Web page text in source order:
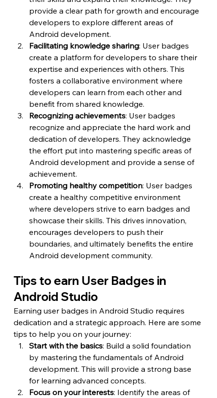
provide a clear path for growth and encourage
developers to explore different areas of
Android development.
Facilitating knowledge sharing: User badges
create a platform for developers to share their
expertise and experiences with others. This
fosters a collaborative environment where
developers can learn from each other and
benefit from shared knowledge.
Recognizing achievements: User badges
recognize and appreciate the hard work and
dedication of developers. They acknowledge
the effort put into mastering specific areas of
Android development and provide a sense of
achievement.
Promoting healthy competition: User badges
create a healthy competitive environment
where developers strive to earn badges and
showcase their skills. This drives innovation,
encourages developers to push their
boundaries, and ultimately benefits the entire
Android development community.
Tips to earn User Badges in
Android Studio
Earning user badges in Android Studio requires
dedication and a strategic approach. Here are some
tips to help you on your journey:
Start with the basics: Build a solid foundation
by mastering the fundamentals of Android
development. This will provide a strong base
for learning advanced concepts.
Focus on your interests: Identify the areas of